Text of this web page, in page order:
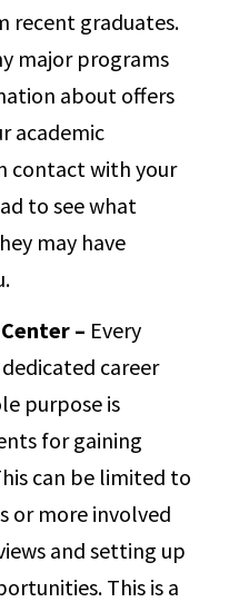
recent graduates.
major programs
about offers
academic
contact with your
to see what
may have
– Every
career
purpose is
for gaining
can be limited to
or more involved
and setting up
This is a